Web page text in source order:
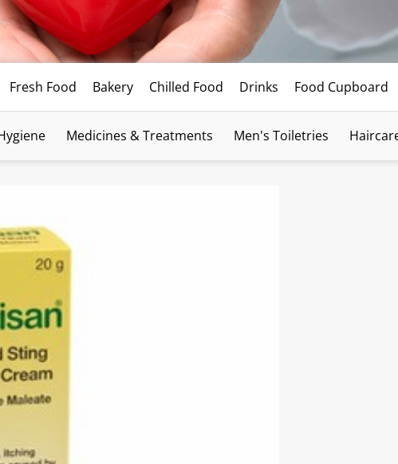
Fresh Food Bakery Chilled Food Drinks Food Cupboard
Medicines & Treatments Men's Toiletries